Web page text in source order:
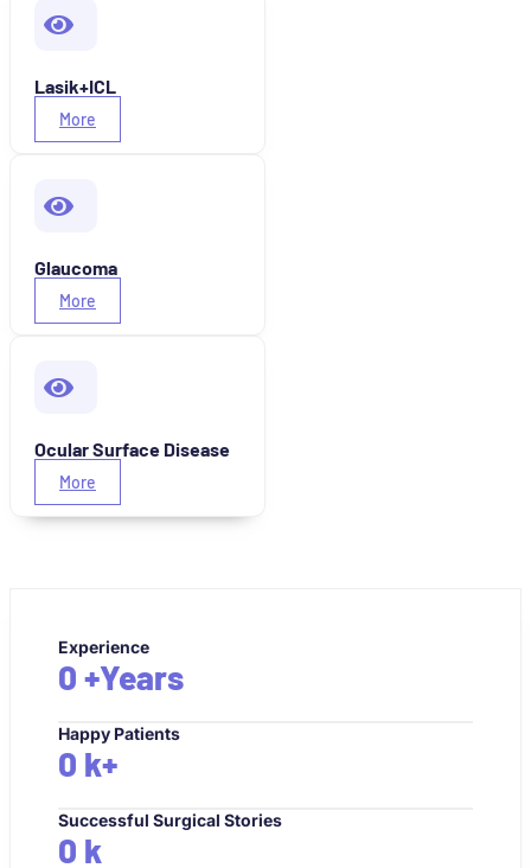
Lasik+ICL
More
Glaucoma
More
Ocular Surface Disease
More
Experience
0 +Years
Happy Patients
0 k+
Successful Surgical Stories
0 k